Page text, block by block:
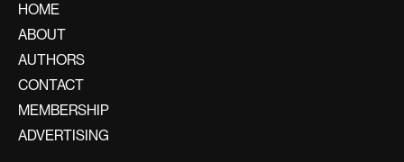
HOME
ABOUT
AUTHORS
CONTACT
MEMBERSHIP
ADVERTISING